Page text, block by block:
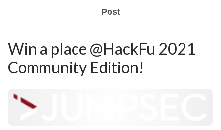
Post
Win a place @HackFu 2021
Community Edition!